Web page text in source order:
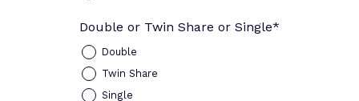
Double or Twin Share or Single*
Double
Twin Share
Single